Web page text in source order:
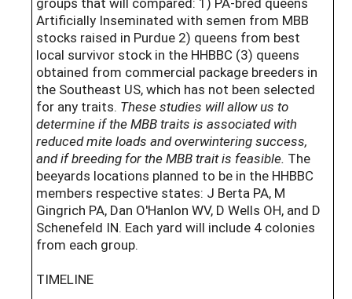
Artificially Inseminated with semen from MBB
stocks raised in Purdue 2) queens from best
local survivor stock in the HHBBC (3) queens
obtained from commercial package breeders in
the Southeast US, which has not been selected
for any traits. These studies will allow us to
determine if the MBB traits is associated with
reduced mite loads and overwintering success,
and if breeding for the MBB trait is feasible. The
beeyards locations planned to be in the HHBBC
members respective states: J Berta PA, M
Gingrich PA, Dan O'Hanlon WV, D Wells OH, and D
Schenefeld IN. Each yard will include 4 colonies
from each group.
TIMELINE